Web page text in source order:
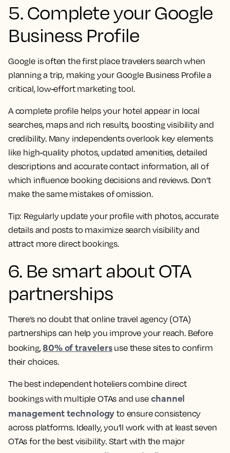
5. Complete your Google
Business Profile
Google is often the first place travelers search when
planning a trip, making your Google Business Profile a
critical, low-effort marketing tool.
A complete profile helps your hotel appear in local
searches, maps and rich results, boosting visibility and
credibility. Many independents overlook key elements
like high-quality photos, updated amenities, detailed
descriptions and accurate contact information, all of
which influence booking decisions and reviews. Don’t
make the same mistakes of omission.
Tip: Regularly update your profile with photos, accurate
details and posts to maximize search visibility and
attract more direct bookings.
6. Be smart about OTA
partnerships
There’s no doubt that online travel agency (OTA)
partnerships can help you improve your reach. Before
booking,80% of travelersuse these sites to confirm
their choices.
The best independent hoteliers combine direct
bookings with multiple OTAs and use channel
management technology to ensure consistency
across platforms. Ideally, you’ll work with at least seven
OTAs for the best visibility. Start with the major